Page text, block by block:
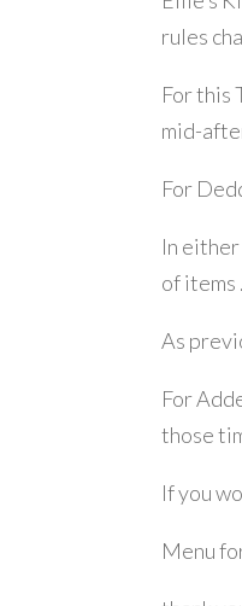
rules
For this
mid-
For
In
of items .
As
For
those
If you
Menu